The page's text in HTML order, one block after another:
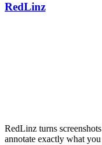
RedLinz
RedLinz turns
annotate exactly what